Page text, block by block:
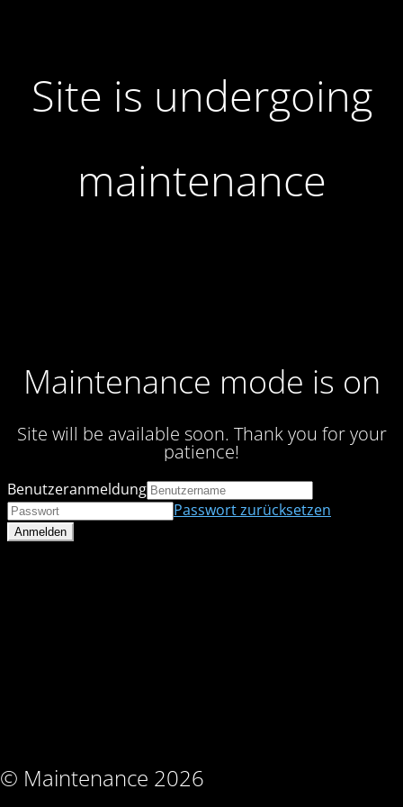
Site is undergoing
maintenance
Maintenance mode is on
Site will be available soon. Thank you for your
patience!
© Maintenance 2026
Benutzeranmeldung
Passwort zurücksetzen